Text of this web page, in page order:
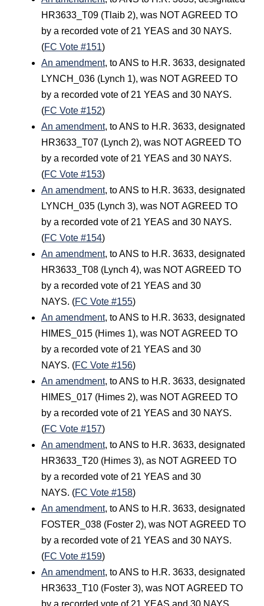
HR3633_T09 (Tlaib 2), was NOT AGREED TO
by a recorded vote of 21 YEAS and 30 NAYS.
(FC Vote #151)
An amendment, to ANS to H.R. 3633, designated
LYNCH_036 (Lynch 1), was NOT AGREED TO
by a recorded vote of 21 YEAS and 30 NAYS.
(FC Vote #152)
An amendment, to ANS to H.R. 3633, designated
HR3633_T07 (Lynch 2), was NOT AGREED TO
by a recorded vote of 21 YEAS and 30 NAYS.
(FC Vote #153)
An amendment, to ANS to H.R. 3633, designated
LYNCH_035 (Lynch 3), was NOT AGREED TO
by a recorded vote of 21 YEAS and 30 NAYS.
(FC Vote #154)
An amendment, to ANS to H.R. 3633, designated
HR3633_T08 (Lynch 4), was NOT AGREED TO
by a recorded vote of 21 YEAS and 30
NAYS. (FC Vote #155)
An amendment, to ANS to H.R. 3633, designated
HIMES_015 (Himes 1), was NOT AGREED TO
by a recorded vote of 21 YEAS and 30
NAYS. (FC Vote #156)
An amendment, to ANS to H.R. 3633, designated
HIMES_017 (Himes 2), was NOT AGREED TO
by a recorded vote of 21 YEAS and 30 NAYS.
(FC Vote #157)
An amendment, to ANS to H.R. 3633, designated
HR3633_T20 (Himes 3), as NOT AGREED TO
by a recorded vote of 21 YEAS and 30
NAYS. (FC Vote #158)
An amendment, to ANS to H.R. 3633, designated
FOSTER_038 (Foster 2), was NOT AGREED TO
by a recorded vote of 21 YEAS and 30 NAYS.
(FC Vote #159)
An amendment, to ANS to H.R. 3633, designated
HR3633_T10 (Foster 3), was NOT AGREED TO
by a recorded vote of 21 YEAS and 30 NAYS.